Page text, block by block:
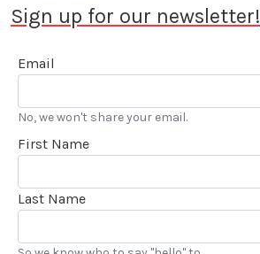
Sign up for our newsletter!
Email
No, we won't share your email.
First Name
Last Name